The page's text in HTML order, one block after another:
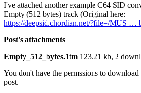
I've attached another example C64 SID
Empty (512 bytes) track (Original here:
https://deepsid.chordian.net/?file=/MUS …
Post's attachments
Empty_512_bytes.1tm 123.21 kb, 2
You don't have the permssions to download
post.